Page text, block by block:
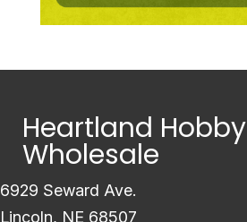
Heartland Hobby
Wholesale
6929 Seward Ave.
Lincoln, NE 68507